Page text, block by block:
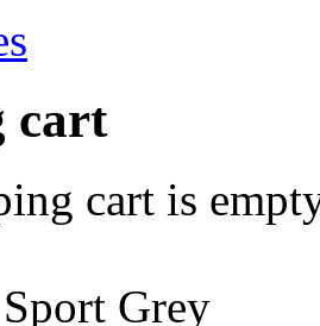
cart
cart is
Grey